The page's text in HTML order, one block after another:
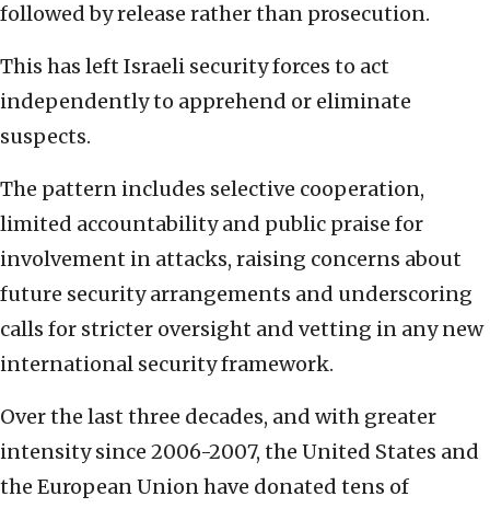
followed by release rather than prosecution.
This has left Israeli security forces to act
independently to apprehend or eliminate
suspects.
The pattern includes selective cooperation,
limited accountability and public praise for
involvement in attacks, raising concerns about
future security arrangements and underscoring
calls for stricter oversight and vetting in any new
international security framework.
Over the last three decades, and with greater
intensity since 2006-2007, the United States and
the European Union have donated tens of